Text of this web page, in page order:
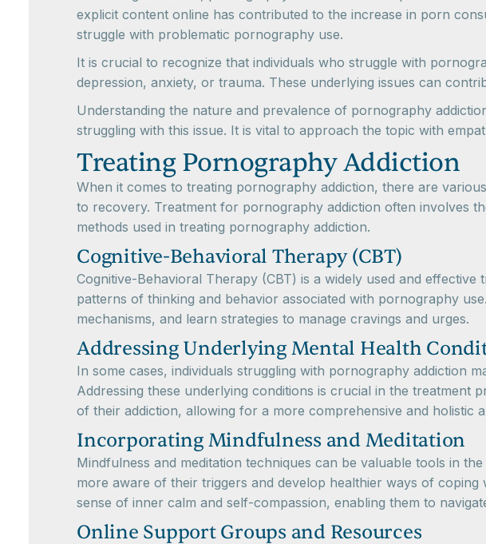
explicit content online has contributed to the increase in porn
struggle with problematic pornography use.
It is crucial to recognize that individuals who struggle with
depression, anxiety, or trauma. These underlying issues can
Understanding the nature and prevalence of pornography
struggling with this issue. It is vital to approach the topic with
Treating Pornography Addiction
When it comes to treating pornography addiction, there are
to recovery. Treatment for pornography addiction often involves
methods used in treating pornography addiction.
Cognitive-Behavioral Therapy (CBT)
Cognitive-Behavioral Therapy (CBT) is a widely used and
patterns of thinking and behavior associated with pornography
mechanisms, and learn strategies to manage cravings and urges.
Addressing Underlying Mental Health
In some cases, individuals struggling with pornography addiction
Addressing these underlying conditions is crucial in the treatment
of their addiction, allowing for a more comprehensive and holistic
Incorporating Mindfulness and Meditation
Mindfulness and meditation techniques can be valuable tools in
more aware of their triggers and develop healthier ways of
sense of inner calm and self-compassion, enabling them to
Online Support Groups and Resources